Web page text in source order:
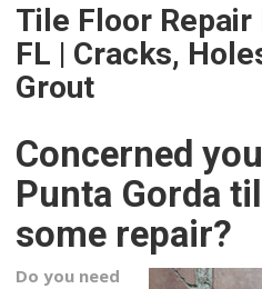
Tile Floor Repair
FL | Cracks,
Grout
Concerned
Punta Gorda
some repair?
Do you need